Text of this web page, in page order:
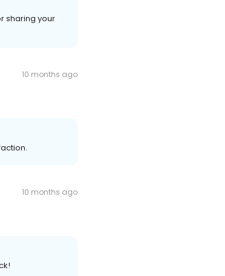
sharing your
10 months ago
10 months ago